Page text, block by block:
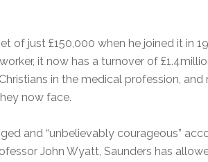
of just £150,000 when he joined it in
it now has a turnover of
in the medical profession,
now face.
and “unbelievably courageous”
John Wyatt, Saunders has